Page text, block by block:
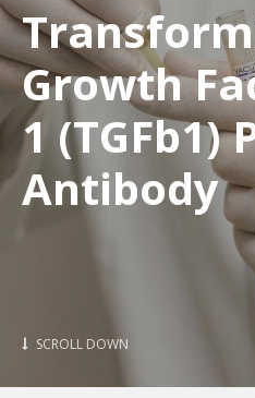
Growth
1 (TGFb1)
Antibody
SCROLL DOWN